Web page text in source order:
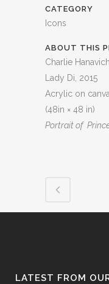
CATEGORY
Icons
ABOUT THIS
Charlie Hanavich
Lady Di, 2015
Acrylic on
(48in × 48 in)
Portrait of
LATEST FROM